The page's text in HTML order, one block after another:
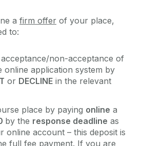
a firm offer of your place,
to:
non-acceptance of
online application system by
or DECLINE in the relevant
place by paying online a
by the response deadline as
online account – this deposit is
full fee payment. If you are